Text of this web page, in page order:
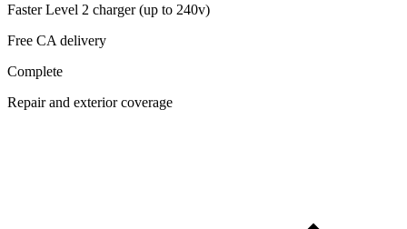
Faster Level 2 charger (up to 240v)
Free CA delivery
Complete
Repair and exterior coverage